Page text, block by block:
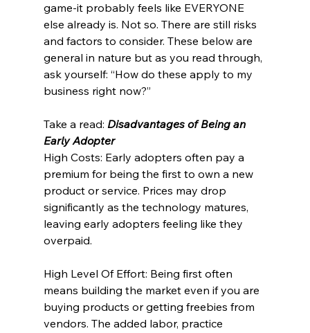
game-it probably feels like EVERYONE
else already is. Not so. There are still risks
and factors to consider. These below are
general in nature but as you read through,
ask yourself: “How do these apply to my
business right now?”
Take a read: Disadvantages of Being an
Early Adopter
High Costs: Early adopters often pay a
premium for being the first to own a new
product or service. Prices may drop
significantly as the technology matures,
leaving early adopters feeling like they
overpaid.
High Level Of Effort: Being first often
means building the market even if you are
buying products or getting freebies from
vendors. The added labor, practice